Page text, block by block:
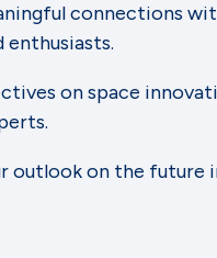
connections
enthusiasts.
on space
outlook on the future